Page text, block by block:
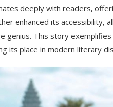
deeply with readers‚
enhanced its accessibility‚
genius. This story
its place in modern literary